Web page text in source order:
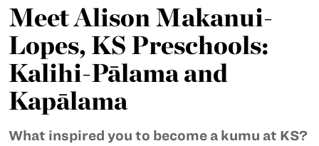
Meet Alison Makanui-
Lopes, KS Preschools:
Kalihi-Pālama and
Kapālama
What inspired you to become a kumu at KS?